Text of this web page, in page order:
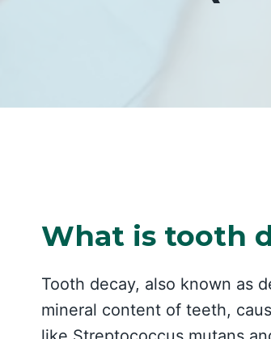
What is tooth
Tooth decay, also known as
mineral content of teeth,